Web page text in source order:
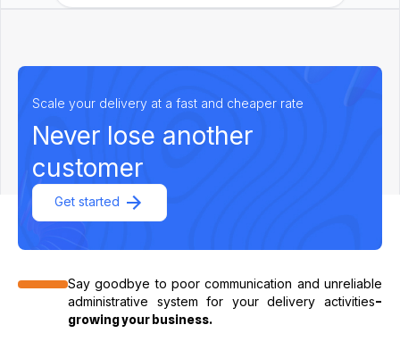
Scale your delivery at a fast and cheaper rate
Never lose another
customer
Get started
Say goodbye to poor communication and unreliable
administrative system for your delivery activities–
growing your business.